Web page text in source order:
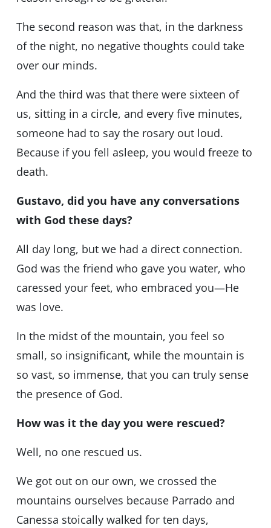
The second reason was that, in the darkness
of the night, no negative thoughts could take
over our minds.
And the third was that there were sixteen of
us, sitting in a circle, and every five minutes,
someone had to say the rosary out loud.
Because if you fell asleep, you would freeze to
death.
Gustavo, did you have any conversations
with God these days?
All day long, but we had a direct connection.
God was the friend who gave you water, who
caressed your feet, who embraced you—He
was love.
In the midst of the mountain, you feel so
small, so insignificant, while the mountain is
so vast, so immense, that you can truly sense
the presence of God.
How was it the day you were rescued?
Well, no one rescued us.
We got out on our own, we crossed the
mountains ourselves because Parrado and
Canessa stoically walked for ten days,